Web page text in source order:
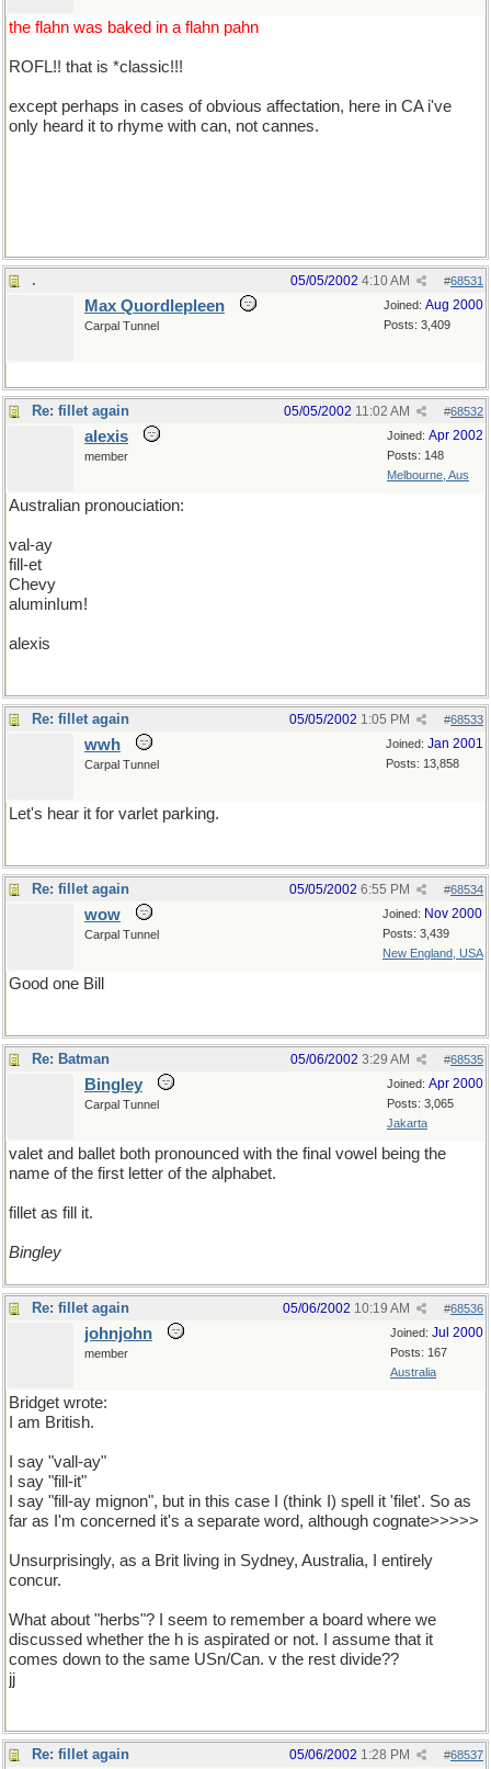
the flahn was baked in a flahn pahn
ROFL!! that is *classic!!!
except perhaps in cases of obvious affectation, here in CA i've
only heard it to rhyme with can, not cannes.
. #68531
05/05/2002 4:10 AM
Joined: Aug 2000
Posts: 3,409
Max Quordlepleen
Carpal Tunnel
Re: fillet again #68532
05/05/2002 11:02 AM
Joined: Apr 2002
Posts: 148
Melbourne, Aus
alexis
member
Australian pronouciation:
val-ay
fill-et
Chevy
aluminIum!
alexis
Re: fillet again #68533
05/05/2002 1:05 PM
Joined: Jan 2001
Posts: 13,858
wwh
Carpal Tunnel
Let's hear it for varlet parking.
Re: fillet again #68534
05/05/2002 6:55 PM
Joined: Nov 2000
Posts: 3,439
New England, USA
wow
Carpal Tunnel
Good one Bill
Re: Batman #68535
05/06/2002 3:29 AM
Joined: Apr 2000
Posts: 3,065
Jakarta
Bingley
Carpal Tunnel
valet and ballet both pronounced with the final vowel being the
name of the first letter of the alphabet.
fillet as fill it.
Bingley
Re: fillet again #68536
05/06/2002 10:19 AM
Joined: Jul 2000
Posts: 167
Australia
johnjohn
member
Bridget wrote:
I am British.
I say "vall-ay"
I say "fill-it"
I say "fill-ay mignon", but in this case I (think I) spell it 'filet'. So as
far as I'm concerned it's a separate word, although cognate>>>>>
Unsurprisingly, as a Brit living in Sydney, Australia, I entirely
concur.
What about "herbs"? I seem to remember a board where we
discussed whether the h is aspirated or not. I assume that it
comes down to the same USn/Can. v the rest divide??
jj
Re: fillet again #68537
05/06/2002 1:28 PM